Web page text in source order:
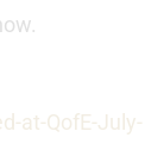
at-QofE-July-